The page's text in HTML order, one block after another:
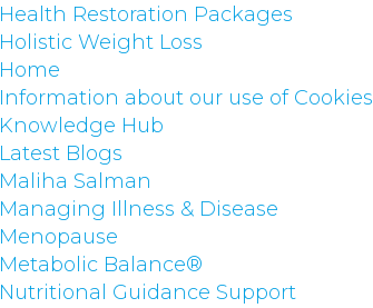
Health Restoration Packages
Holistic Weight Loss
Home
Information about our use of Cookies
Knowledge Hub
Latest Blogs
Maliha Salman
Managing Illness & Disease
Menopause
Metabolic Balance®
Nutritional Guidance Support